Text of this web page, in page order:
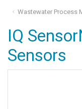
Wastewater Process
IQ
Sensors